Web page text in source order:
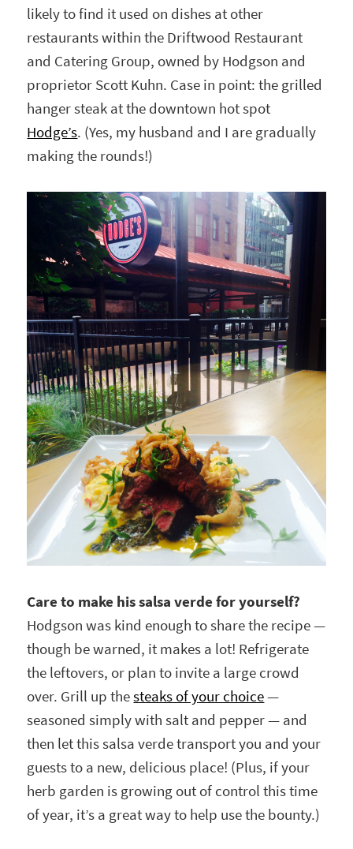
likely to find it used on dishes at other
restaurants within the Driftwood Restaurant
and Catering Group, owned by Hodgson and
proprietor Scott Kuhn. Case in point: the grilled
hanger steak at the downtown hot spot
Hodge’s. (Yes, my husband and I are gradually
making the rounds!)
Care to make his salsa verde for yourself?
Hodgson was kind enough to share the recipe —
though be warned, it makes a lot! Refrigerate
the leftovers, or plan to invite a large crowd
over. Grill up thesteaks of your choice—
seasoned simply with salt and pepper — and
then let this salsa verde transport you and your
guests to a new, delicious place! (Plus, if your
herb garden is growing out of control this time
of year, it’s a great way to help use the bounty.)